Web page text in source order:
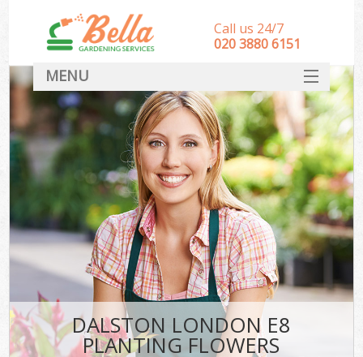
DALSTON LONDON E8
PLANTING FLOWERS
Call us 24/7
‎020 3880 6151
MENU
HOME
Landscape Gardeners
SERVICES
DEALS
FAQ
CONTACT